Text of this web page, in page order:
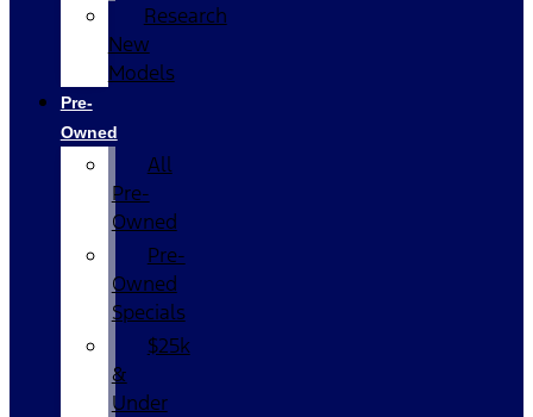
Research
New
Models
Pre-
Owned
All
Pre-
Owned
Pre-
Owned
Specials
$25k
&
Under